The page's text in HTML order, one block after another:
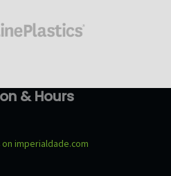
& Hours
on imperialdade.com